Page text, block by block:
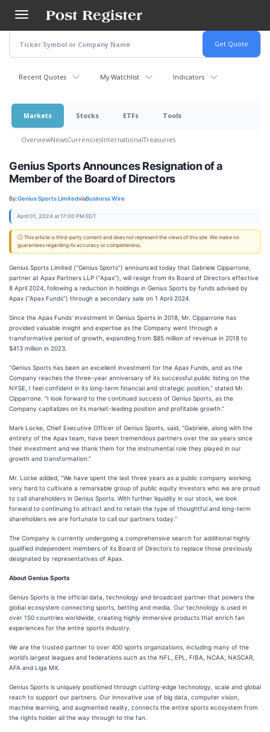
main
content
Recent Quotes My Watchlist Indicators
Markets Stocks ETFs Tools
OverviewNewsCurrenciesInternationalTreasuries
Genius Sports Announces Resignation of a
Member of the Board of Directors
By:Genius Sports LimitedviaBusiness Wire
April 01, 2024 at 17:00 PM EDT
ⓘ This article is third-party content and does not represent the views of this site. We make no
guarantees regarding its accuracy or completeness.
Genius Sports Limited (“Genius Sports”) announced today that Gabriele Cipparrone,
partner at Apax Partners LLP (“Apax”), will resign from its Board of Directors effective
8 April 2024, following a reduction in holdings in Genius Sports by funds advised by
Apax (“Apax Funds”) through a secondary sale on 1 April 2024.
Since the Apax Funds’ investment in Genius Sports in 2018, Mr. Cipparrone has
provided valuable insight and expertise as the Company went through a
transformative period of growth, expanding from $85 million of revenue in 2018 to
$413 million in 2023.
“Genius Sports has been an excellent investment for the Apax Funds, and as the
Company reaches the three-year anniversary of its successful public listing on the
NYSE, I feel confident in its long-term financial and strategic position,” stated Mr.
Cipparrone. “I look forward to the continued success of Genius Sports, as the
Company capitalizes on its market-leading position and profitable growth.”
Mark Locke, Chief Executive Officer of Genius Sports, said, “Gabriele, along with the
entirety of the Apax team, have been tremendous partners over the six years since
their investment and we thank them for the instrumental role they played in our
growth and transformation.”
Mr. Locke added, “We have spent the last three years as a public company working
very hard to cultivate a remarkable group of public equity investors who we are proud
to call shareholders in Genius Sports. With further liquidity in our stock, we look
forward to continuing to attract and to retain the type of thoughtful and long-term
shareholders we are fortunate to call our partners today.”
The Company is currently undergoing a comprehensive search for additional highly
qualified independent members of its Board of Directors to replace those previously
designated by representatives of Apax.
About Genius Sports
Genius Sports is the official data, technology and broadcast partner that powers the
global ecosystem connecting sports, betting and media. Our technology is used in
over 150 countries worldwide, creating highly immersive products that enrich fan
experiences for the entire sports industry.
We are the trusted partner to over 400 sports organizations, including many of the
world’s largest leagues and federations such as the NFL, EPL, FIBA, NCAA, NASCAR,
AFA and Liga MX.
Genius Sports is uniquely positioned through cutting-edge technology, scale and global
reach to support our partners. Our innovative use of big data, computer vision,
machine learning, and augmented reality, connects the entire sports ecosystem from
the rights holder all the way through to the fan.